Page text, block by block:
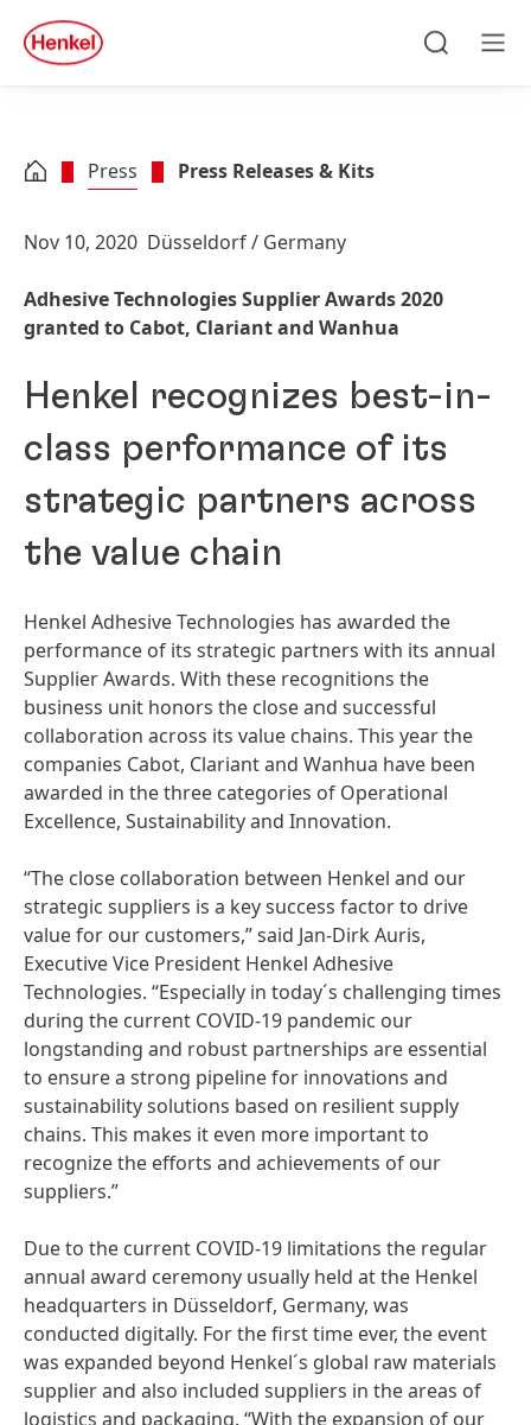
Skip to footer
quick
search
Press Press Releases & Kits
Nov 10, 2020 Düsseldorf / Germany
Adhesive Technologies Supplier Awards 2020
granted to Cabot, Clariant and Wanhua
Henkel recognizes best-in-
class performance of its
strategic partners across
the value chain
Henkel Adhesive Technologies has awarded the
performance of its strategic partners with its annual
Supplier Awards. With these recognitions the
business unit honors the close and successful
collaboration across its value chains. This year the
companies Cabot, Clariant and Wanhua have been
awarded in the three categories of Operational
Excellence, Sustainability and Innovation.
“The close collaboration between Henkel and our
strategic suppliers is a key success factor to drive
value for our customers,” said Jan-Dirk Auris,
Executive Vice President Henkel Adhesive
Technologies. “Especially in today´s challenging times
during the current COVID-19 pandemic our
longstanding and robust partnerships are essential
to ensure a strong pipeline for innovations and
sustainability solutions based on resilient supply
chains. This makes it even more important to
recognize the efforts and achievements of our
suppliers.”
Due to the current COVID-19 limitations the regular
annual award ceremony usually held at the Henkel
headquarters in Düsseldorf, Germany, was
conducted digitally. For the first time ever, the event
was expanded beyond Henkel´s global raw materials
supplier and also included suppliers in the areas of
logistics and packaging. “With the expansion of our